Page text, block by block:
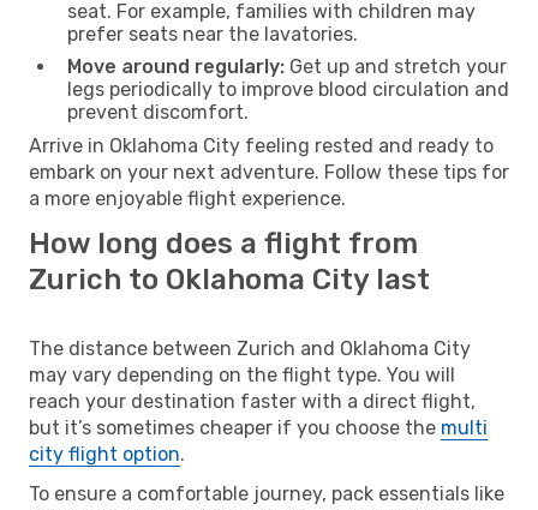
seat. For example, families with children may
prefer seats near the lavatories.
Move around regularly: Get up and stretch your
legs periodically to improve blood circulation and
prevent discomfort.
Arrive in Oklahoma City feeling rested and ready to
embark on your next adventure. Follow these tips for
a more enjoyable flight experience.
How long does a flight from
Zurich to Oklahoma City last
The distance between Zurich and Oklahoma City
may vary depending on the flight type. You will
reach your destination faster with a direct flight,
but it’s sometimes cheaper if you choose the multi
city flight option.
To ensure a comfortable journey, pack essentials like